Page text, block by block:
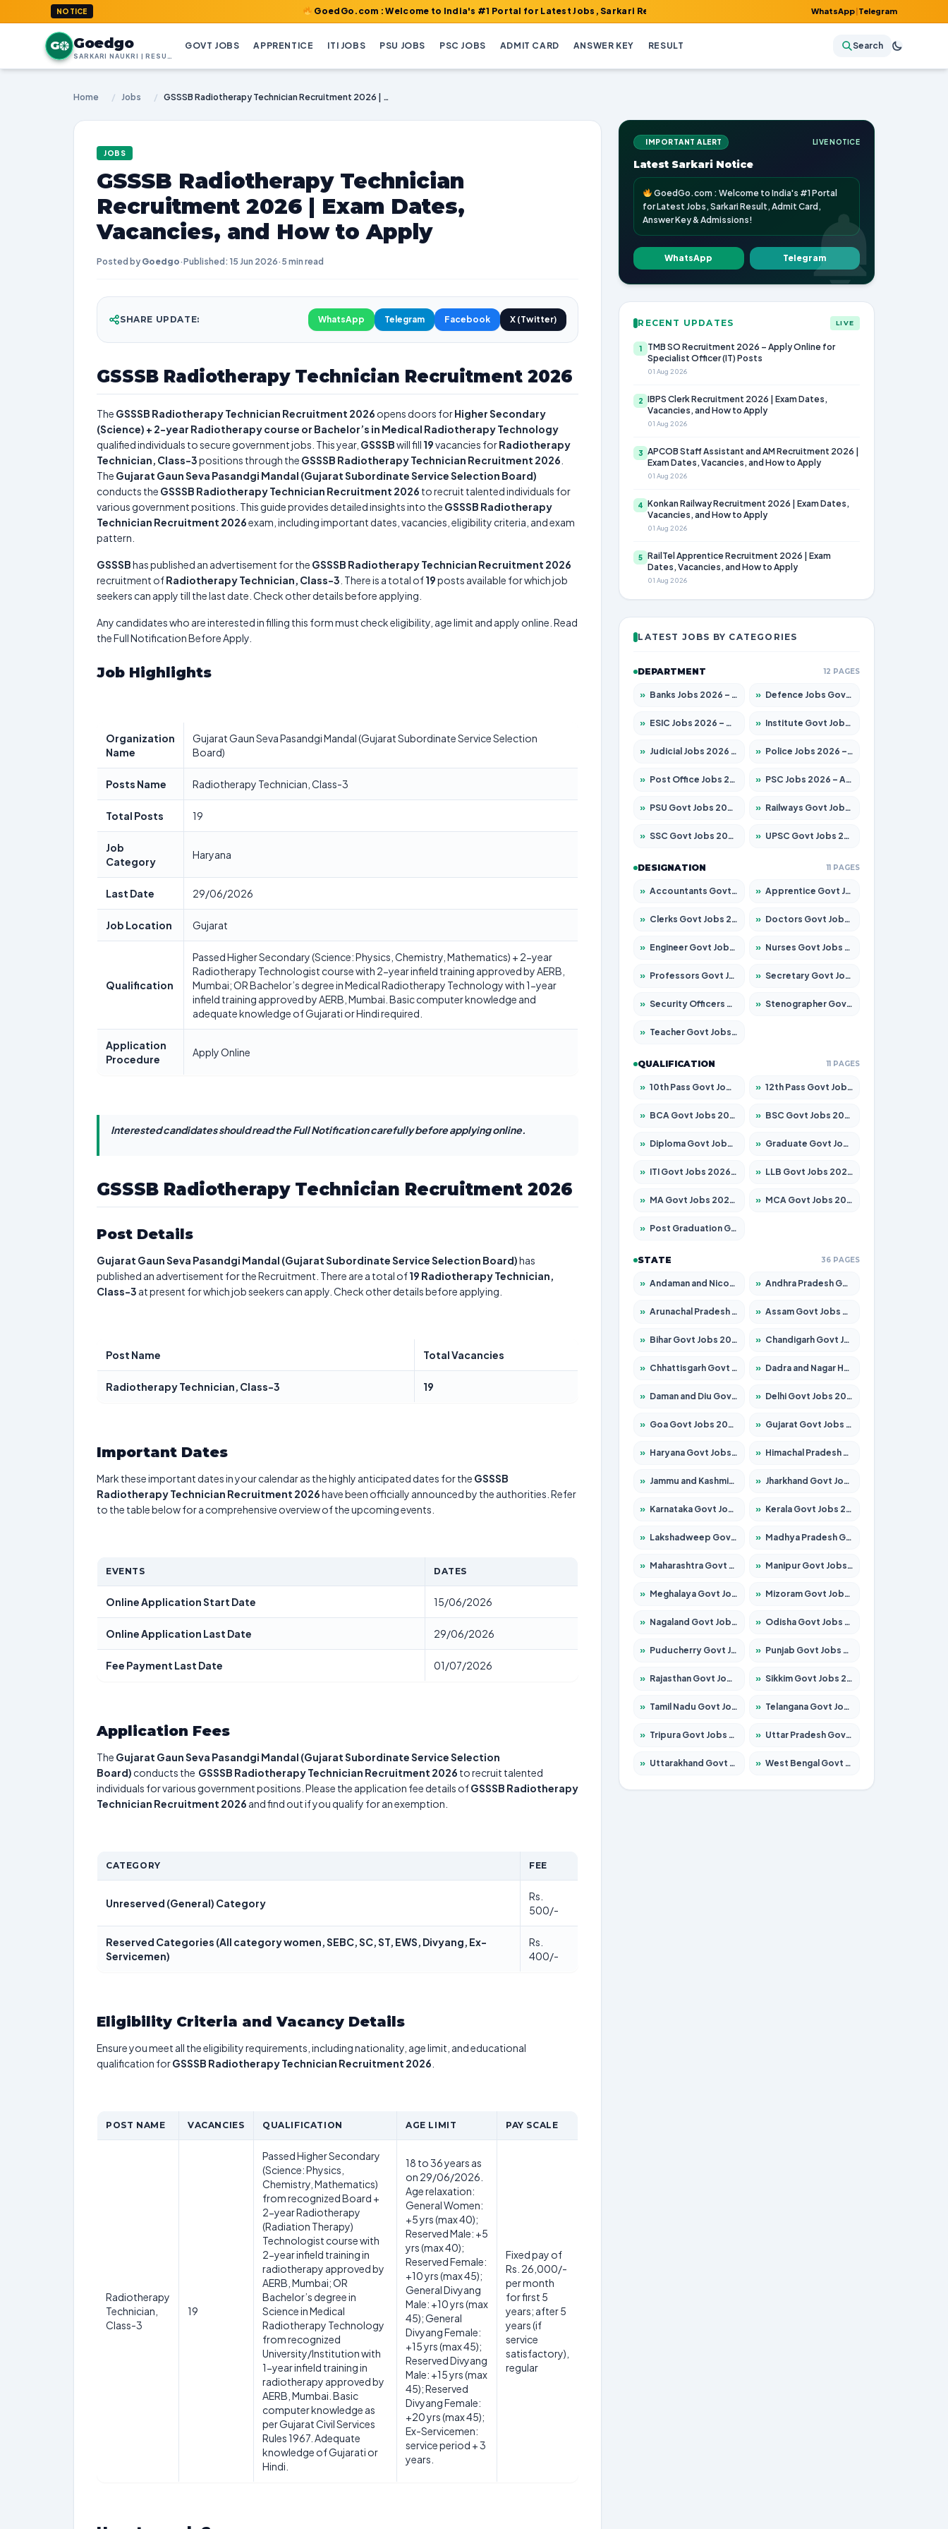
NOTICE GoedGo.com : Welcome to India's #1 Portal for Latest Jobs, Sarkari Result, Admit Card, Answer Key & Admissions! WhatsApp|Telegram
G Goedgo GOVT JOBS APPRENTICE ITI JOBS PSU JOBS PSC JOBS ADMIT CARD ANSWER KEY RESULT Search
Home / Jobs / GSSSB Radiotherapy Technician Recruitment 2026 | Exam Dates, Vacancies, and How to Apply
JOBS
GSSSB Radiotherapy Technician
Recruitment 2026 | Exam Dates,
Vacancies, and How to Apply
Posted by Goedgo·Published: 15 Jun 2026· 5 min read
SHARE UPDATE: WhatsApp Telegram Facebook X (Twitter)
GSSSB Radiotherapy Technician Recruitment 2026
The GSSSB Radiotherapy Technician Recruitment 2026 opens doors forHigher Secondary
(Science) + 2-year Radiotherapy course or Bachelor’s in Medical Radiotherapy Technology
qualified individuals to secure government jobs. This year, GSSSBwill fill 19vacancies forRadiotherapy
Technician, Class-3positions through the GSSSB Radiotherapy Technician Recruitment 2026
The Gujarat Gaun Seva Pasandgi Mandal (Gujarat Subordinate Service Selection Board)
conducts the GSSSB Radiotherapy Technician Recruitment 2026 to recruit talented individuals for
various government positions. This guide provides detailed insights into the GSSSB Radiotherapy
Technician Recruitment 2026exam, including important dates, vacancies, eligibility criteria, and exam
pattern.
GSSSBhas published an advertisement for the GSSSB Radiotherapy Technician Recruitment 2026
recruitment ofRadiotherapy Technician, Class-3 . There is a total of19posts available for which job
seekers can apply till the last date. Check other details before applying.
Any candidates who are interested in filling this form must check eligibility, age limit and apply online. Read
the Full Notification Before Apply.
Job Highlights
Organization
Name
Gujarat Gaun Seva Pasandgi Mandal (Gujarat Subordinate Service Selection
Board)
Posts Name Radiotherapy Technician, Class-3
Total Posts 19
Job
Category
Haryana
Last Date 29/06/2026
Job Location Gujarat
Qualification
Passed Higher Secondary (Science: Physics, Chemistry, Mathematics) + 2-year
Radiotherapy Technologist course with 2-year infield training approved by AERB,
Mumbai; OR Bachelor’s degree in Medical Radiotherapy Technology with 1-year
infield training approved by AERB, Mumbai. Basic computer knowledge and
adequate knowledge of Gujarati or Hindi required.
Application
Procedure
Apply Online
Interested candidates should read the Full Notification carefully before applying online.
GSSSB Radiotherapy Technician Recruitment 2026
Post Details
Gujarat Gaun Seva Pasandgi Mandal (Gujarat Subordinate Service Selection Board)has
published an advertisement for the Recruitment. There are a total of19 Radiotherapy Technician,
Class-3 at present for which job seekers can apply. Check other details before applying.
Post Name Total Vacancies
Radiotherapy Technician, Class-3 19
Important Dates
Mark these important dates in your calendar as the highly anticipated dates for the GSSSB
Radiotherapy Technician Recruitment 2026have been officially announced by the authorities. Refer
to the table below for a comprehensive overview of the upcoming events.
EVENTS DATES
Online Application Start Date 15/06/2026
Online Application Last Date 29/06/2026
Fee Payment Last Date 01/07/2026
Application Fees
The Gujarat Gaun Seva Pasandgi Mandal (Gujarat Subordinate Service Selection
Board) conducts the GSSSB Radiotherapy Technician Recruitment 2026 to recruit talented
individuals for various government positions. Please the application fee details ofGSSSB Radiotherapy
Technician Recruitment 2026 and find out if you qualify for an exemption.
CATEGORY FEE
Unreserved (General) Category
Rs.
500/-
Reserved Categories (All category women, SEBC, SC, ST, EWS, Divyang, Ex-
Servicemen)
Rs.
400/-
Eligibility Criteria and Vacancy Details
Ensure you meet all the eligibility requirements, including nationality, age limit, and educational
qualification forGSSSB Radiotherapy Technician Recruitment 2026
POST NAME VACANCIES QUALIFICATION AGE LIMIT PAY SCALE
Radiotherapy
Technician,
Class-3
19
Passed Higher Secondary
(Science: Physics,
Chemistry, Mathematics)
from recognized Board +
2-year Radiotherapy
(Radiation Therapy)
Technologist course with
2-year infield training in
radiotherapy approved by
AERB, Mumbai; OR
Bachelor’s degree in
Science in Medical
Radiotherapy Technology
from recognized
University/Institution with
1-year infield training in
radiotherapy approved by
AERB, Mumbai. Basic
computer knowledge as
per Gujarat Civil Services
Rules 1967. Adequate
knowledge of Gujarati or
Hindi.
18 to 36 years as
on 29/06/2026.
Age relaxation:
General Women:
+5 yrs (max 40);
Reserved Male: +5
yrs (max 40);
Reserved Female:
+10 yrs (max 45);
General Divyang
Male: +10 yrs (max
45); General
Divyang Female:
+15 yrs (max 45);
Reserved Divyang
Male: +15 yrs (max
45); Reserved
Divyang Female:
+20 yrs (max 45);
Ex-Servicemen:
service period + 3
years.
Fixed pay of
Rs. 26,000/-
per month
for first 5
years; after 5
years (if
service
satisfactory),
regular
IMPORTANT ALERT LIVE NOTICE
Latest Sarkari Notice
GoedGo.com : Welcome to India's #1 Portal
for Latest Jobs, Sarkari Result, Admit Card,
Answer Key & Admissions!
WhatsApp Telegram
RECENT UPDATES LIVE
1
TMB SO Recruitment 2026 – Apply Online for
Specialist Officer (IT) Posts
01 Aug 2026
2
IBPS Clerk Recruitment 2026 | Exam Dates,
Vacancies, and How to Apply
01 Aug 2026
3
APCOB Staff Assistant and AM Recruitment 2026 |
Exam Dates, Vacancies, and How to Apply
01 Aug 2026
4
Konkan Railway Recruitment 2026 | Exam Dates,
Vacancies, and How to Apply
01 Aug 2026
5
RailTel Apprentice Recruitment 2026 | Exam
Dates, Vacancies, and How to Apply
01 Aug 2026
LATEST JOBS BY CATEGORIES
DEPARTMENT 12 PAGES
» Banks Jobs 2026 – Apply for 14301 Posts » Defence Jobs Govt Jobs 2026 – Apply for 4651 Posts
» ESIC Jobs 2026 – Apply for 216 Posts » Institute Govt Jobs 2026 – Apply for 5358 Posts
» Judicial Jobs 2026 – Apply for 1104 Posts » Police Jobs 2026 – Apply for 8326 Posts
» Post Office Jobs 2026 – Apply Online » PSC Jobs 2026 – Apply for 3079 Posts
» PSU Govt Jobs 2026 – Apply for 11098 Posts » Railways Govt Jobs 2026 – Apply for 13537 Posts
» SSC Govt Jobs 2026 – Apply for 14312 Posts » UPSC Govt Jobs 2026 – Apply for 868 Posts
DESIGNATION 11 PAGES
» Accountants Govt Jobs 2026 – Apply for 2537 Posts » Apprentice Govt Jobs 2026 – Apply for 15156 Posts
» Clerks Govt Jobs 2026 – Apply for 12151 Posts » Doctors Govt Jobs 2026 – Apply for 573 Posts
» Engineer Govt Jobs 2026 – Apply for 9968 Posts » Nurses Govt Jobs 2026 – Apply for 3109 Posts
» Professors Govt Jobs 2026 – Apply for 1492 Posts » Secretary Govt Jobs 2026 – Apply for 106 Posts
» Security Officers Govt Jobs 2026 – Apply for 14 Posts » Stenographer Govt Jobs 2026 – Apply for 777 Posts
» Teacher Govt Jobs 2026 – Apply for 13434 Posts
QUALIFICATION 11 PAGES
» 10th Pass Govt Jobs 2026 – Apply for 7555 Posts » 12th Pass Govt Jobs 2026 – Apply for 24285 Posts
» BCA Govt Jobs 2026 – Apply for 838 Posts » BSC Govt Jobs 2026 – Apply for 15788 Posts
» Diploma Govt Jobs 2026 – Apply for 21696 Posts » Graduate Govt Jobs 2026 – Apply for 21073 Posts
» ITI Govt Jobs 2026 – Apply for 18749 Posts » LLB Govt Jobs 2026 – Apply for 1104 Posts
» MA Govt Jobs 2026 – Apply for 268 Posts » MCA Govt Jobs 2026 – Apply for 2653 Posts
» Post Graduation Govt Jobs 2026 – Apply for 2214 Posts
STATE 36 PAGES
» Andaman and Nicobar Govt Jobs 2026 – Apply Online » Andhra Pradesh Govt Jobs 2026 – Apply for 1591 Posts
» Arunachal Pradesh Govt Jobs 2026 – Apply for 241 Posts » Assam Govt Jobs 2026 – Apply for 2255 Posts
» Bihar Govt Jobs 2026 – Apply for 10751 Posts » Chandigarh Govt Jobs 2026 – Apply for 7308 Posts
» Chhattisgarh Govt Jobs 2026 – Apply for 295 Posts » Dadra and Nagar Haveli Govt Jobs 2026 – Apply Online
» Daman and Diu Govt Jobs 2026 – Apply Online » Delhi Govt Jobs 2026 – Apply Online
» Goa Govt Jobs 2026 – Apply for 4273 Posts » Gujarat Govt Jobs 2026 – Apply for 391 Posts
» Haryana Govt Jobs 2026 – Apply for 2183 Posts » Himachal Pradesh Govt Jobs 2026 – Apply for 2292 Posts
» Jammu and Kashmir Govt Jobs 2026 – Apply for 1615 Posts » Jharkhand Govt Jobs 2026 – Apply for 2138 Posts
» Karnataka Govt Jobs 2026 – Apply for 8403 Posts » Kerala Govt Jobs 2026 – Apply for 8706 Posts
» Lakshadweep Govt Jobs 2026 – Apply for 699 Posts » Madhya Pradesh Govt Jobs 2026 – Apply for 3556 Posts
» Maharashtra Govt Jobs 2026 – Apply for 1388 Posts » Manipur Govt Jobs 2026 – Apply for 1281 Posts
» Meghalaya Govt Jobs 2026 – Apply for 1451 Posts » Mizoram Govt Jobs 2026 – Apply for 1531 Posts
» Nagaland Govt Jobs 2026 – Apply for 1366 Posts » Odisha Govt Jobs 2026 – Apply for 8811 Posts
» Puducherry Govt Jobs 2026 – Apply for 232 Posts » Punjab Govt Jobs 2026 – Apply for 4139 Posts
» Rajasthan Govt Jobs 2026 – Apply for 27365 Posts » Sikkim Govt Jobs 2026 – Apply for 1400 Posts
» Tamil Nadu Govt Jobs 2026 – Apply for 6006 Posts » Telangana Govt Jobs 2026 – Apply for 10126 Posts
» Tripura Govt Jobs 2026 – Apply for 1210 Posts » Uttar Pradesh Govt Jobs 2026 – Apply for 22327 Posts
» Uttarakhand Govt Jobs 2026 – Apply for 825 Posts » West Bengal Govt Jobs 2026 – Apply for 8653 Posts